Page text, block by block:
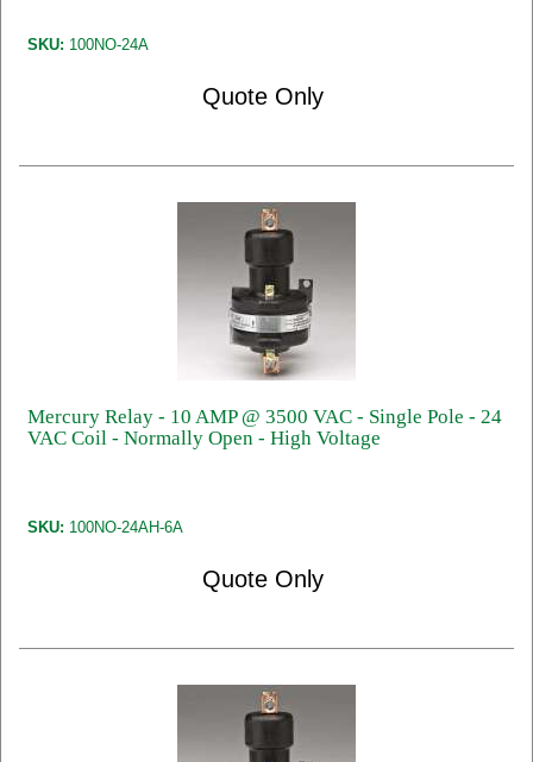
SKU: 100NO-24A
Quote Only
Mercury Relay - 10 AMP @ 3500 VAC - Single Pole - 24
VAC Coil - Normally Open - High Voltage
SKU: 100NO-24AH-6A
Quote Only